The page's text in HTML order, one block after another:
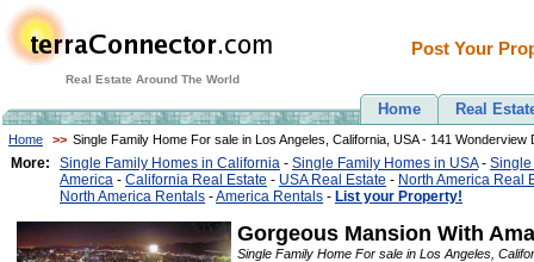
Real Estate Around The World
Post Your
Home Real
Home >> Single Family Home For sale in Los Angeles, California, USA - 141 Wonderview
More: Single Family Homes in California - Single Family Homes in USA- Single
America - California Real Estate - USA Real Estate - North America Real
North America Rentals -America Rentals - List your Property!
Gorgeous Mansion With
Single Family Home For sale in Los Angeles,